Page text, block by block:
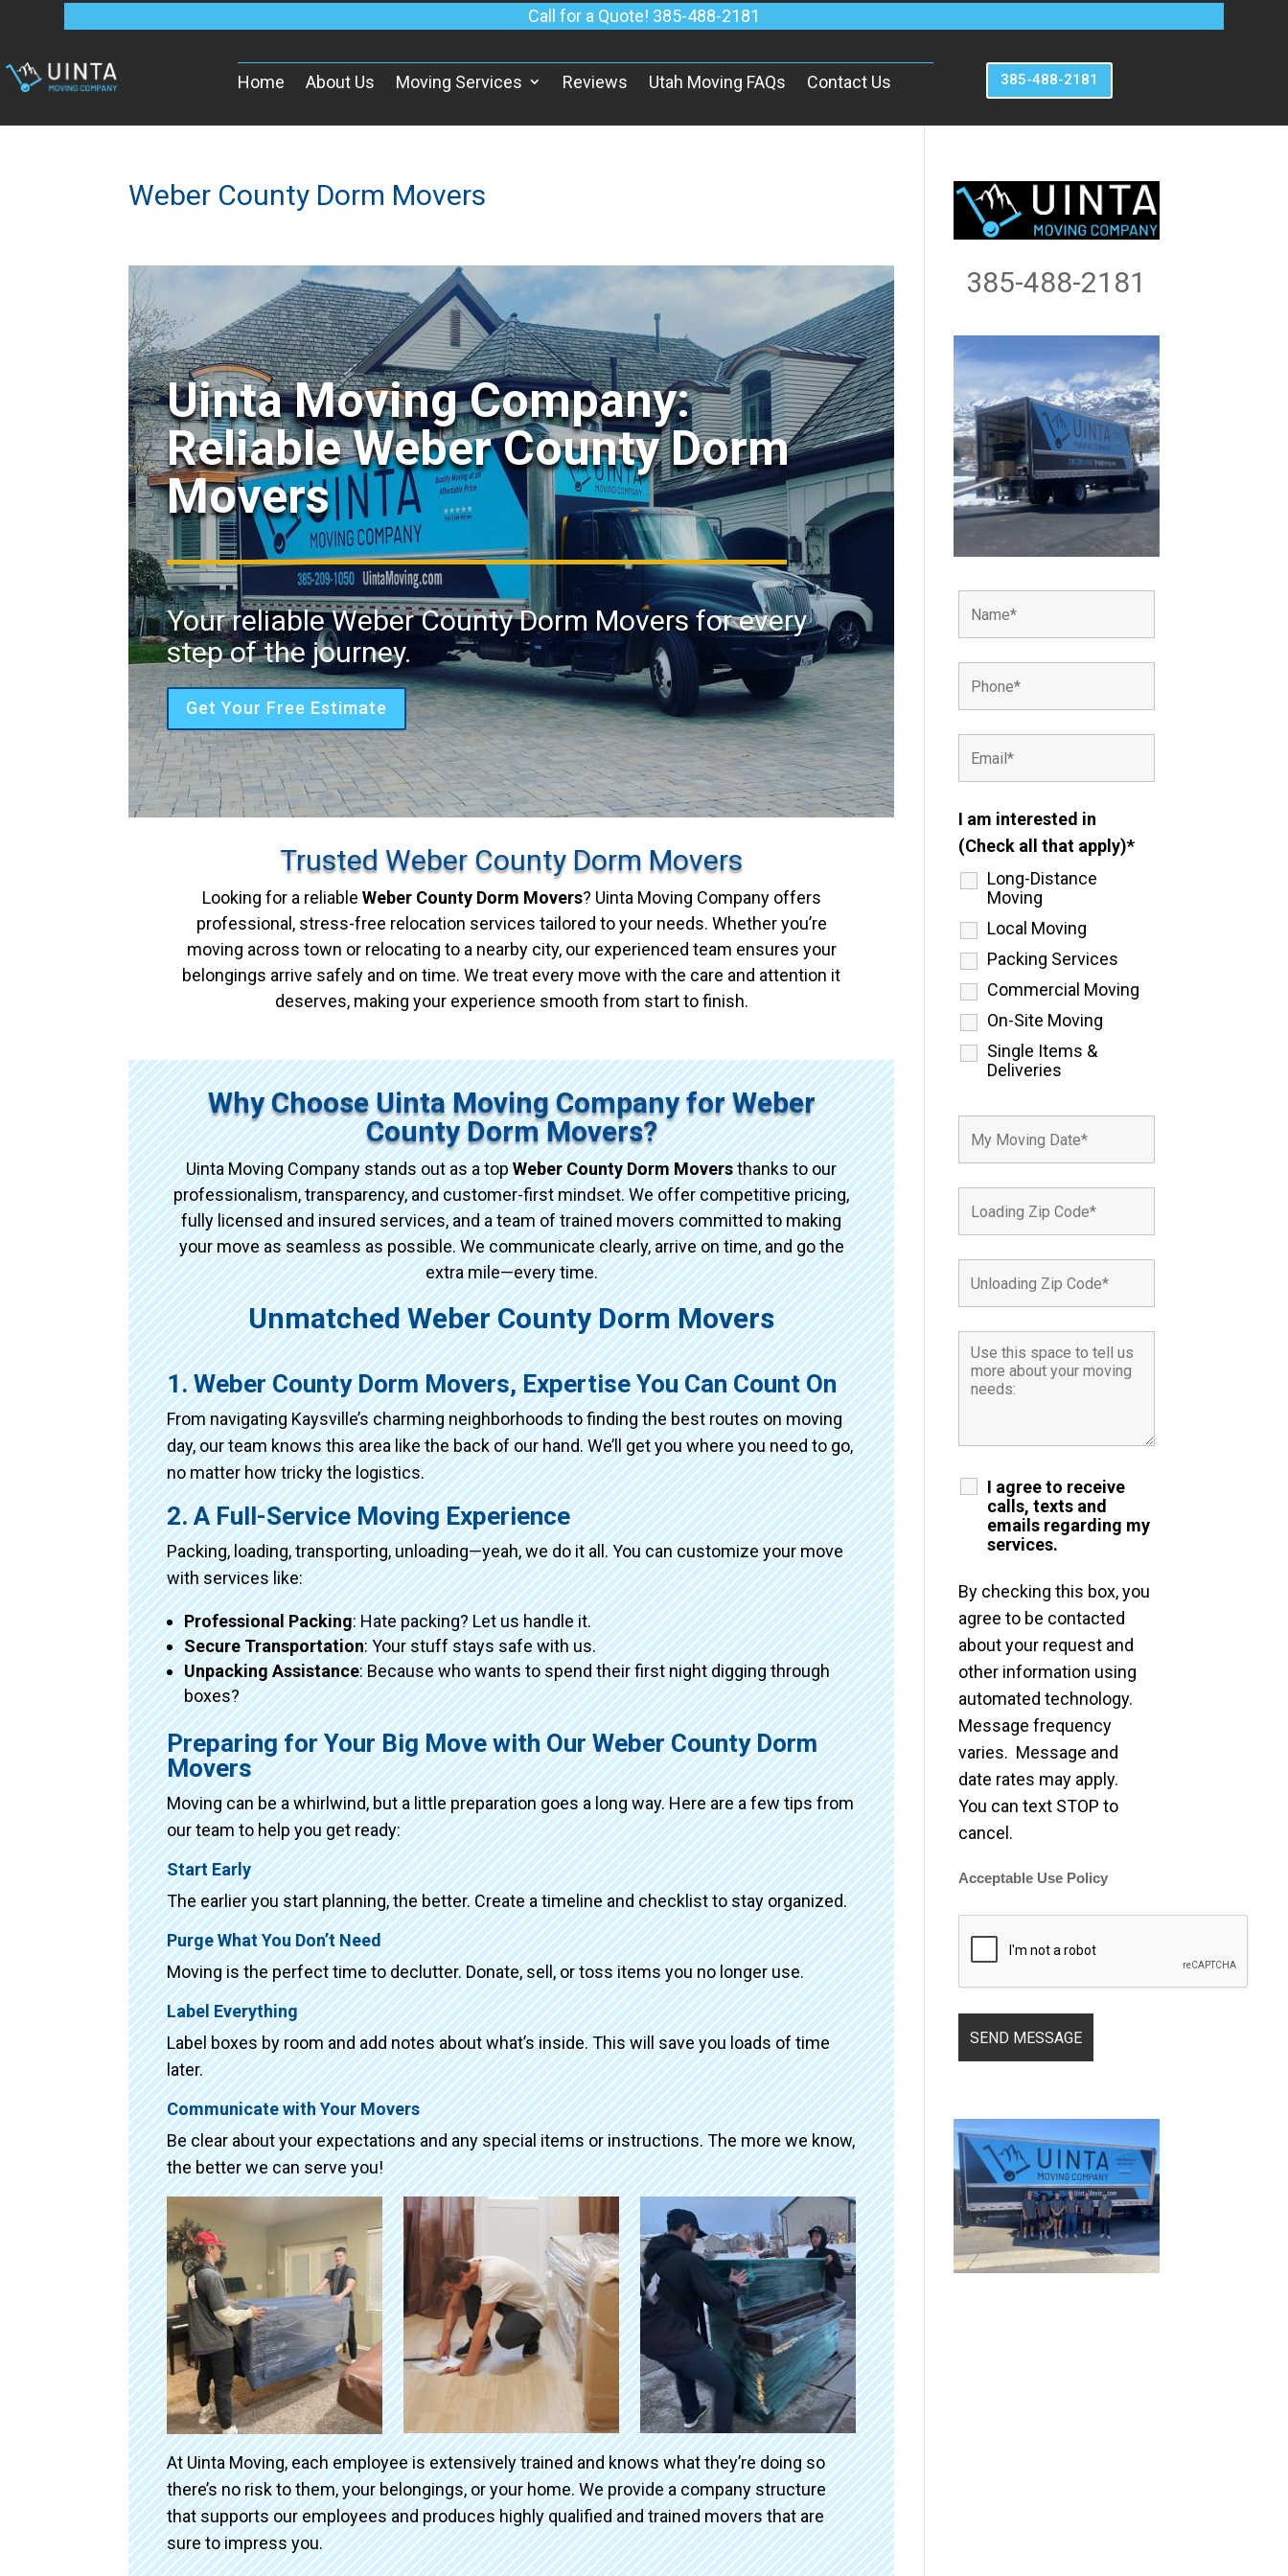
Call for a Quote! 385-488-2181
Home About Us Moving Services Reviews Utah Moving FAQs Contact Us 385-488-2181
Weber County Dorm Movers
Uinta Moving Company:
Reliable Weber County Dorm
Movers
Your reliable Weber County Dorm Movers for every
step of the journey.
Get Your Free Estimate
Trusted Weber County Dorm Movers
Looking for a reliable Weber County Dorm Movers? Uinta Moving Company offers
professional, stress-free relocation services tailored to your needs. Whether you’re
moving across town or relocating to a nearby city, our experienced team ensures your
belongings arrive safely and on time. We treat every move with the care and attention it
deserves, making your experience smooth from start to finish.
Why Choose Uinta Moving Company for Weber
County Dorm Movers?
Uinta Moving Company stands out as a topWeber County Dorm Moversthanks to our
professionalism, transparency, and customer-first mindset. We offer competitive pricing,
fully licensed and insured services, and a team of trained movers committed to making
your move as seamless as possible. We communicate clearly, arrive on time, and go the
extra mile—every time.
Unmatched Weber County Dorm Movers
1. Weber County Dorm Movers, Expertise You Can Count On
From navigating Kaysville’s charming neighborhoods to finding the best routes on moving
day, our team knows this area like the back of our hand. We’ll get you where you need to go,
no matter how tricky the logistics.
2. A Full-Service Moving Experience
Packing, loading, transporting, unloading—yeah, we do it all. You can customize your move
with services like:
Professional Packing: Hate packing? Let us handle it.
Secure Transportation: Your stuff stays safe with us.
Unpacking Assistance: Because who wants to spend their first night digging through
boxes?
Preparing for Your Big Move with Our Weber County Dorm
Movers
Moving can be a whirlwind, but a little preparation goes a long way. Here are a few tips from
our team to help you get ready:
Start Early
The earlier you start planning, the better. Create a timeline and checklist to stay organized.
Purge What You Don’t Need
Moving is the perfect time to declutter. Donate, sell, or toss items you no longer use.
Label Everything
Label boxes by room and add notes about what’s inside. This will save you loads of time
later.
Communicate with Your Movers
Be clear about your expectations and any special items or instructions. The more we know,
the better we can serve you!
At Uinta Moving, each employee is extensively trained and knows what they’re doing so
there’s no risk to them, your belongings, or your home. We provide a company structure
that supports our employees and produces highly qualified and trained movers that are
sure to impress you.
385-488-2181
I am interested in
(Check all that apply)*
Long-Distance
Moving
Local Moving
Packing Services
Commercial Moving
On-Site Moving
Single Items &
Deliveries
I agree to receive
calls, texts and
emails regarding my
services.
By checking this box, you
agree to be contacted
about your request and
other information using
automated technology.
Message frequency
varies. Message and
date rates may apply.
You can text STOP to
cancel.
Acceptable Use Policy